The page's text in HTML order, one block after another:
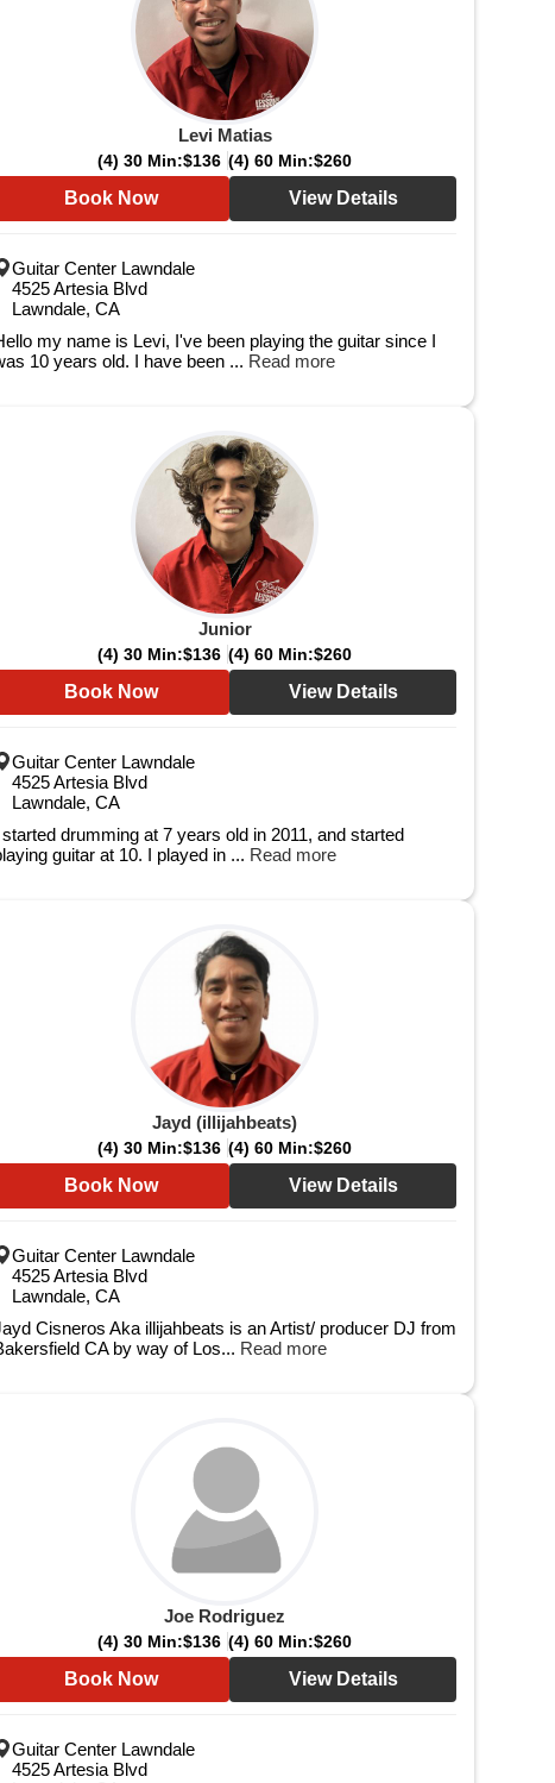
Levi Matias
(4) 30 Min:$136 (4) 60 Min:$260
Book Now View Details
Guitar Center Lawndale
4525 Artesia Blvd
Lawndale, CA
my name is Levi, I've been playing the guitar since I
10 years old. I have been ... Read more
Junior
(4) 30 Min:$136 (4) 60 Min:$260
Book Now View Details
Guitar Center Lawndale
4525 Artesia Blvd
Lawndale, CA
started drumming at 7 years old in 2011, and started
guitar at 10. I played in ... Read more
Jayd (illijahbeats)
(4) 30 Min:$136 (4) 60 Min:$260
Book Now View Details
Guitar Center Lawndale
4525 Artesia Blvd
Lawndale, CA
Cisneros Aka illijahbeats is an Artist/ producer DJ from
CA by way of Los... Read more
Joe Rodriguez
(4) 30 Min:$136 (4) 60 Min:$260
Book Now View Details
Guitar Center Lawndale
4525 Artesia Blvd